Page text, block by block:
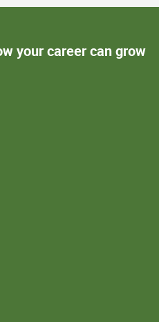
your career can grow